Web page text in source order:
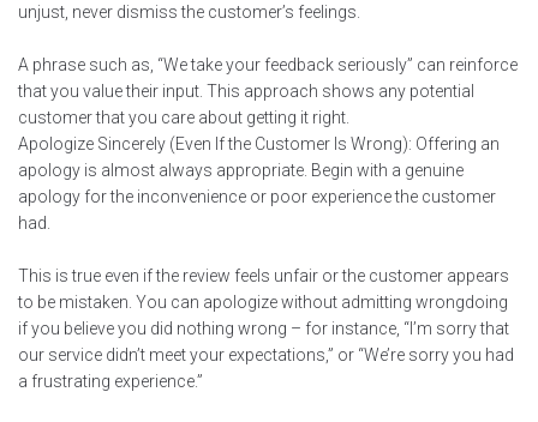
unjust, never dismiss the customer’s feelings.
A phrase such as, “We take your feedback seriously” can reinforce
that you value their input. This approach shows any potential
customer that you care about getting it right.
Apologize Sincerely (Even If the Customer Is Wrong): Offering an
apology is almost always appropriate. Begin with a genuine
apology for the inconvenience or poor experience the customer
had.
This is true even if the review feels unfair or the customer appears
to be mistaken. You can apologize without admitting wrongdoing
if you believe you did nothing wrong – for instance, “I’m sorry that
our service didn’t meet your expectations,” or “We’re sorry you had
a frustrating experience.”